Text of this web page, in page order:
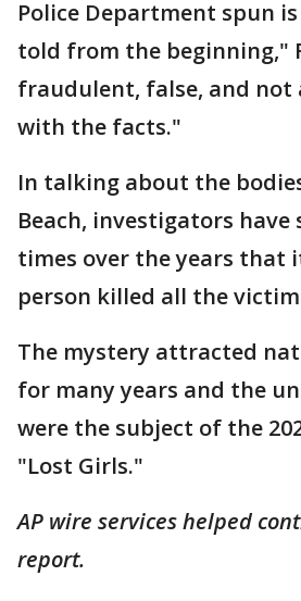
Police Department spun
told from the beginning,"
fraudulent, false, and not
with the facts."
In talking about the
Beach, investigators have
times over the years that
person killed all the
The mystery attracted
for many years and the
were the subject of the
"Lost Girls."
AP wire services helped
report.